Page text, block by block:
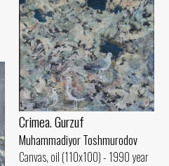
Crimea. Gurzuf
Muhammadiyor Toshmurodov
Canvas, oil (110x100) - 1990 year